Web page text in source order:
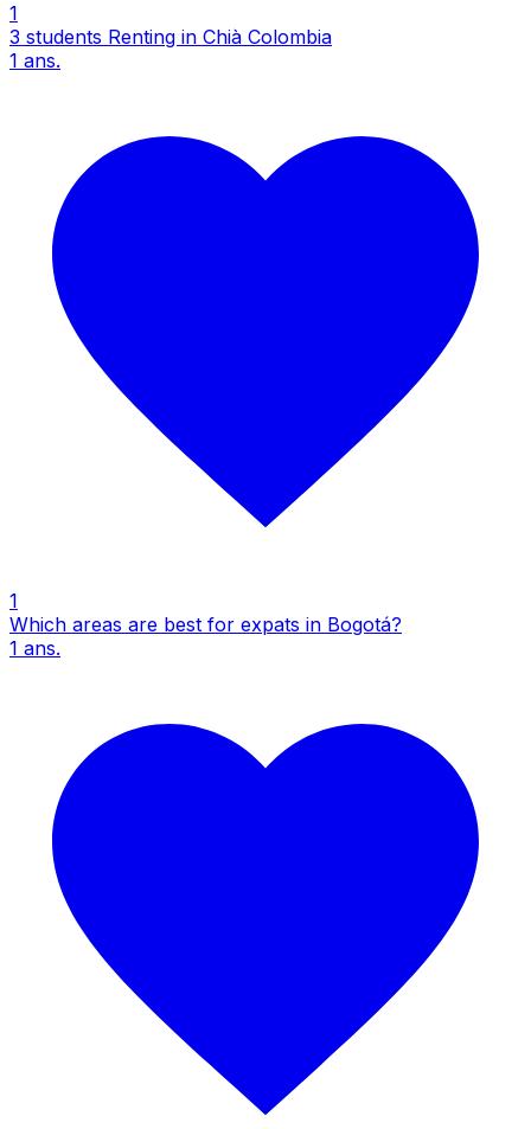
1
3 students Renting in Chià Colombia
1 ans.
1
Which areas are best for expats in Bogotá?
1 ans.